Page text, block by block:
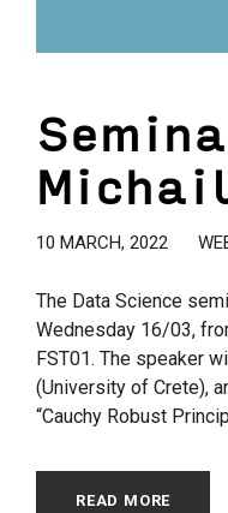
10 MARCH, 2022
The Data Science
Wednesday 16/03,
FST01. The speaker
(University of Crete),
“Cauchy Robust
READ MORE